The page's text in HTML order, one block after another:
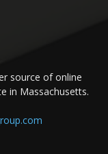
source of online
in Massachusetts.